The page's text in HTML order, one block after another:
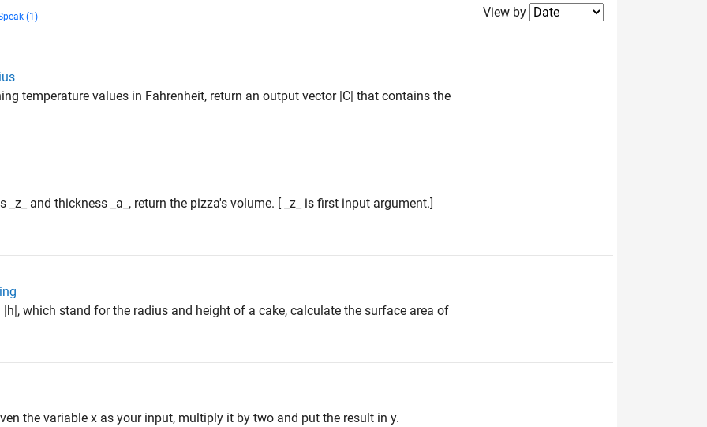
(1) Filter2
View by
temperature values in Fahrenheit, return an output vector |C| that contains the
and thickness _a_, return the pizza's volume. [ _z_ is first input argument.]
which stand for the radius and height of a cake, calculate the surface area of
the variable x as your input, multiply it by two and put the result in y.